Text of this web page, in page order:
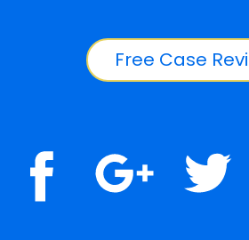
Free Case